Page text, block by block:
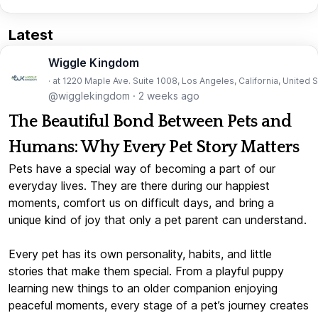
Latest
Wiggle Kingdom
· at 1220 Maple Ave. Suite 1008, Los Angeles, California, United
@wigglekingdom · 2 weeks ago
The Beautiful Bond Between Pets and
Humans: Why Every Pet Story Matters
Pets have a special way of becoming a part of our
everyday lives. They are there during our happiest
moments, comfort us on difficult days, and bring a
unique kind of joy that only a pet parent can understand.
Every pet has its own personality, habits, and little
stories that make them special. From a playful puppy
learning new things to an older companion enjoying
peaceful moments, every stage of a pet’s journey creates